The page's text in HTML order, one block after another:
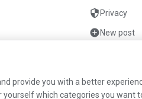
security Privacy
add_circleNew post
provide you with a better
which categories you want